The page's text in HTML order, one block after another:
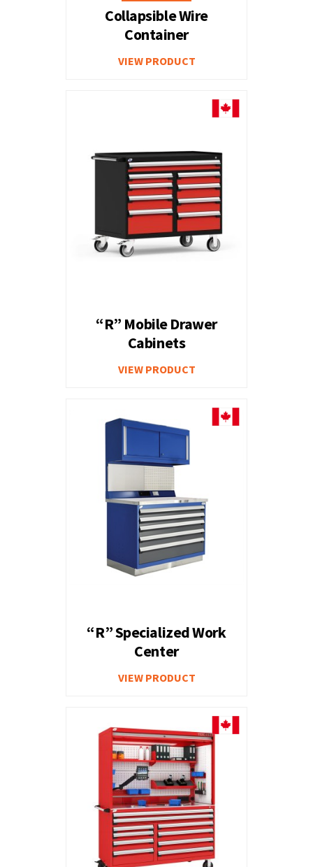
Collapsible Wire
Container
VIEW PRODUCT
“R” Mobile Drawer
Cabinets
VIEW PRODUCT
“R” Specialized Work
Center
VIEW PRODUCT